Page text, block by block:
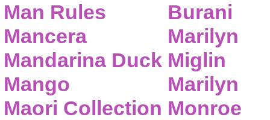
Man Rules
Mancera
Mandarina Duck
Mango
Maori Collection
Burani
Marilyn
Miglin
Marilyn
Monroe